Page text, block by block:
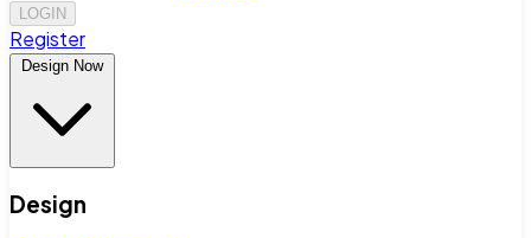
LOGIN
Register
Design Now
Design